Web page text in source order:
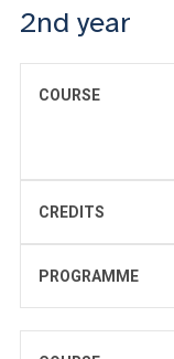
2nd year
COURSE
CREDITS
PROGRAMME